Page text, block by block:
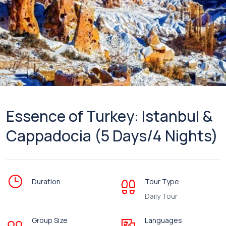
Essence of Turkey: Istanbul &
Cappadocia (5 Days/4 Nights)
Duration
Tour Type
Daily Tour
Group Size
Languages